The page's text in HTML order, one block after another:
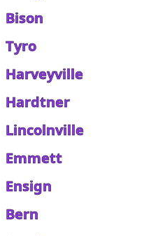
Bison
Tyro
Harveyville
Hardtner
Lincolnville
Emmett
Ensign
Bern